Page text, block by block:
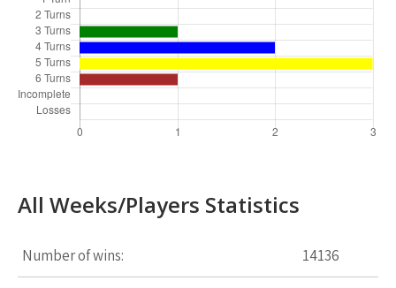
All Weeks/Players Statistics
Number of wins: 14136